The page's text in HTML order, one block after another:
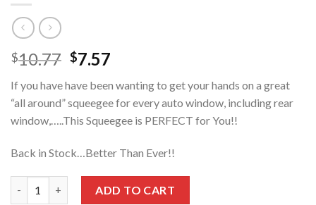
$10.77 Original
was:
$10.77.
$7.57
is:
$7.57.
If you have have been wanting to get your hands on a great
“all around” squeegee for every auto window, including rear
window,…..This Squeegee is PERFECT for You!!
Back in Stock…Better Than Ever!!
ADD TO CART